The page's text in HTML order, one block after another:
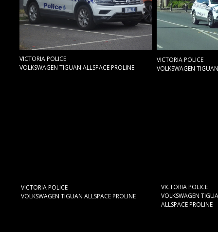
VICTORIA POLICE
VOLKSWAGEN TIGUAN ALLSPACE PROLINE
VICTORIA POLICE
VOLKSWAGEN
ALLSPACE PROLINE
VICTORIA POLICE
VOLKSWAGEN TIGUAN ALLSPACE PROLINE
VICTORIA POLICE
VOLKSWAGEN